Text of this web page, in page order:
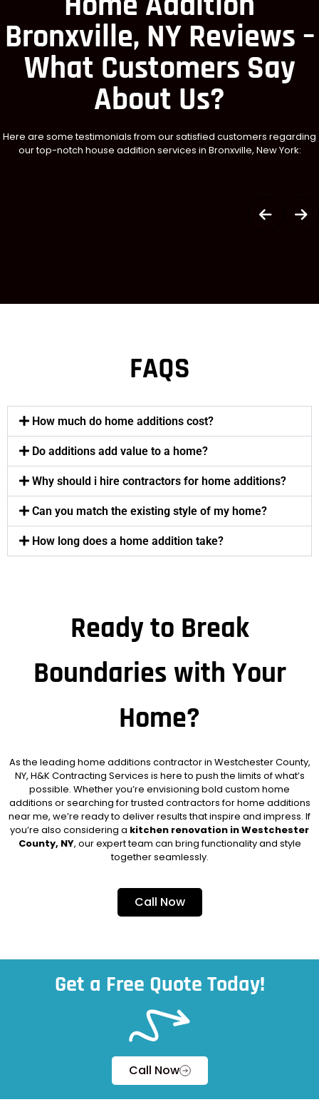
Bronxville, NY Reviews –
What Customers Say
About Us?
Here are some testimonials from our satisfied customers regarding
our top-notch house addition services in Bronxville, New York:
FAQS
How much do home additions cost?
Do additions add value to a home?
Why should i hire contractors for home additions?
Can you match the existing style of my home?
How long does a home addition take?
Ready to Break
Boundaries with Your
Home?
As the leading home additions contractor in Westchester County,
NY, H&K Contracting Services is here to push the limits of what’s
possible. Whether you’re envisioning bold custom home
additions or searching for trusted contractors for home additions
near me, we’re ready to deliver results that inspire and impress. If
you’re also considering a kitchen renovation in Westchester
County, NY, our expert team can bring functionality and style
together seamlessly.
Call Now
Get a Free Quote Today!
Call Now